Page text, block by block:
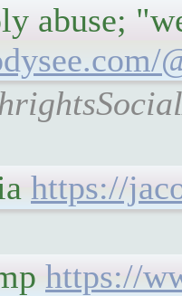
abuse;
https://
https://